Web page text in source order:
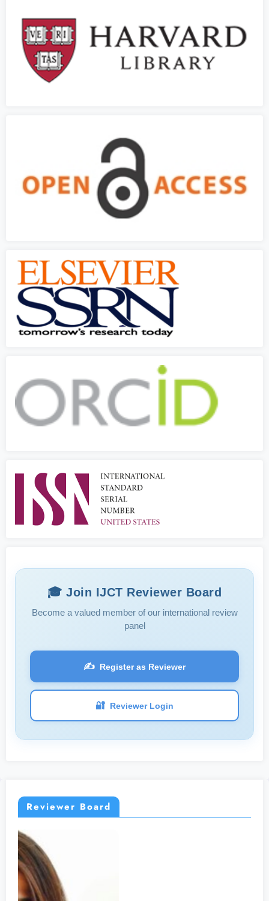
🎓 Join IJCT Reviewer Board
Become a valued member of our international review
panel
✍️ Register as Reviewer
🔐 Reviewer Login
Reviewer Board